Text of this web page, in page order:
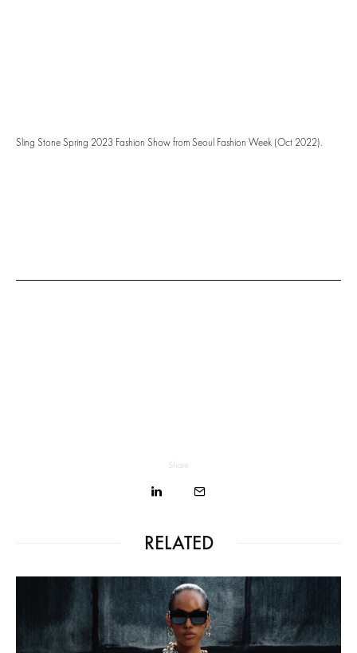
Sling Stone Spring 2023 Fashion Show from Seoul Fashion Week (Oct 2022).
Share
RELATED